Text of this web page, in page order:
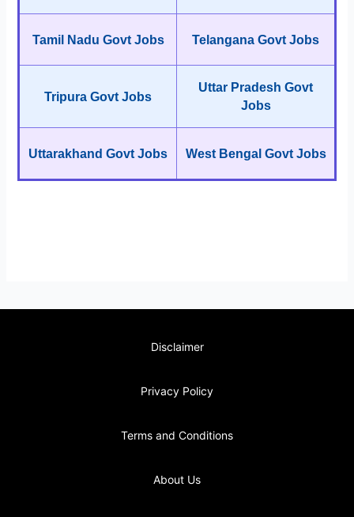
Tamil Nadu Govt Jobs Telangana Govt Jobs
Tripura Govt Jobs
Uttar Pradesh Govt
Jobs
Uttarakhand Govt Jobs West Bengal Govt Jobs
Disclaimer
Privacy Policy
Terms and Conditions
About Us